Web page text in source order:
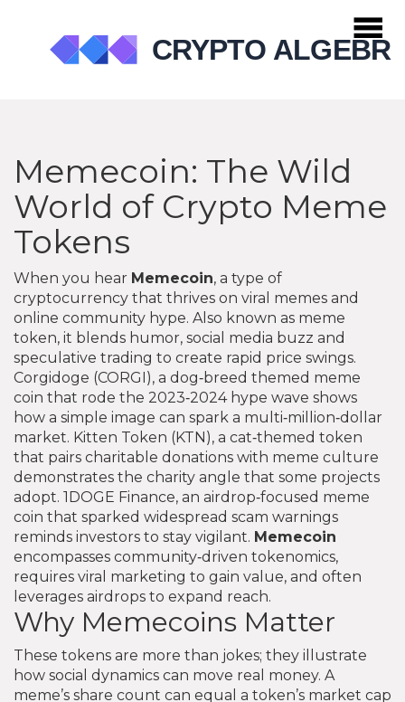
Memecoin: The Wild
World of Crypto Meme
Tokens
When you hear Memecoin, a type of
cryptocurrency that thrives on viral memes and
online community hype. Also known as meme
token, it blends humor, social media buzz and
speculative trading to create rapid price swings.
Corgidoge (CORGI), a dog‑breed themed meme
coin that rode the 2023‑2024 hype wave shows
how a simple image can spark a multi‑million‑dollar
market. Kitten Token (KTN), a cat‑themed token
that pairs charitable donations with meme culture
demonstrates the charity angle that some projects
adopt. 1DOGE Finance, an airdrop‑focused meme
coin that sparked widespread scam warnings
reminds investors to stay vigilant. Memecoin
encompasses community‑driven tokenomics,
requires viral marketing to gain value, and often
leverages airdrops to expand reach.
Why Memecoins Matter
These tokens are more than jokes; they illustrate
how social dynamics can move real money. A
meme’s share count can equal a token’s market cap